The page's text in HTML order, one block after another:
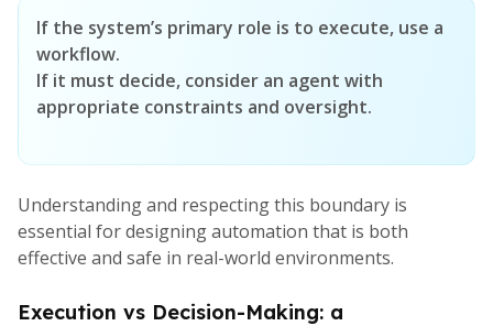
If the system’s primary role is to execute, use a
workflow.
If it must decide, consider an agent with
appropriate constraints and oversight.
Understanding and respecting this boundary is
essential for designing automation that is both
effective and safe in real-world environments.
Execution vs Decision-Making: a